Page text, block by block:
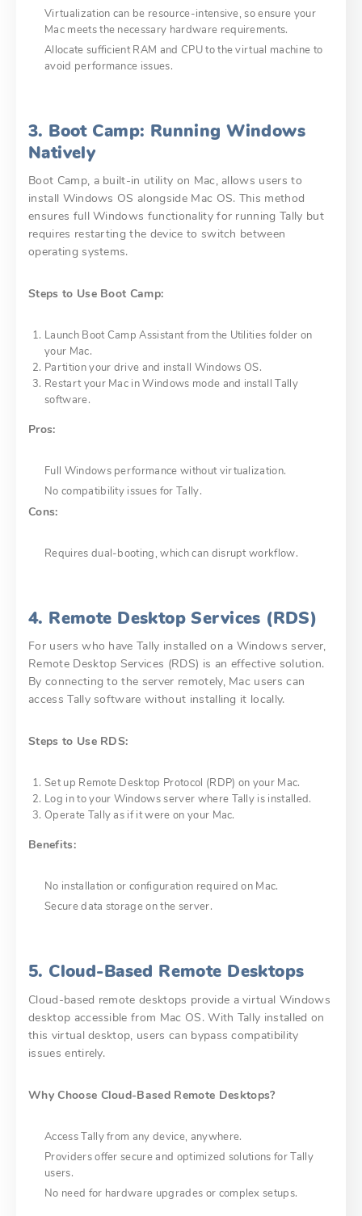
Virtualization can be resource-intensive, so ensure your
Mac meets the necessary hardware requirements.
Allocate sufficient RAM and CPU to the virtual machine to
avoid performance issues.
3. Boot Camp: Running Windows
Natively
Boot Camp, a built-in utility on Mac, allows users to
install Windows OS alongside Mac OS. This method
ensures full Windows functionality for running Tally but
requires restarting the device to switch between
operating systems.
Steps to Use Boot Camp:
Launch Boot Camp Assistant from the Utilities folder on
your Mac.
Partition your drive and install Windows OS.
Restart your Mac in Windows mode and install Tally
software.
Pros:
Full Windows performance without virtualization.
No compatibility issues for Tally.
Cons:
Requires dual-booting, which can disrupt workflow.
4. Remote Desktop Services (RDS)
For users who have Tally installed on a Windows server,
Remote Desktop Services (RDS) is an effective solution.
By connecting to the server remotely, Mac users can
access Tally software without installing it locally.
Steps to Use RDS:
Set up Remote Desktop Protocol (RDP) on your Mac.
Log in to your Windows server where Tally is installed.
Operate Tally as if it were on your Mac.
Benefits:
No installation or configuration required on Mac.
Secure data storage on the server.
5. Cloud-Based Remote Desktops
Cloud-based remote desktops provide a virtual Windows
desktop accessible from Mac OS. With Tally installed on
this virtual desktop, users can bypass compatibility
issues entirely.
Why Choose Cloud-Based Remote Desktops?
Access Tally from any device, anywhere.
Providers offer secure and optimized solutions for Tally
users.
No need for hardware upgrades or complex setups.